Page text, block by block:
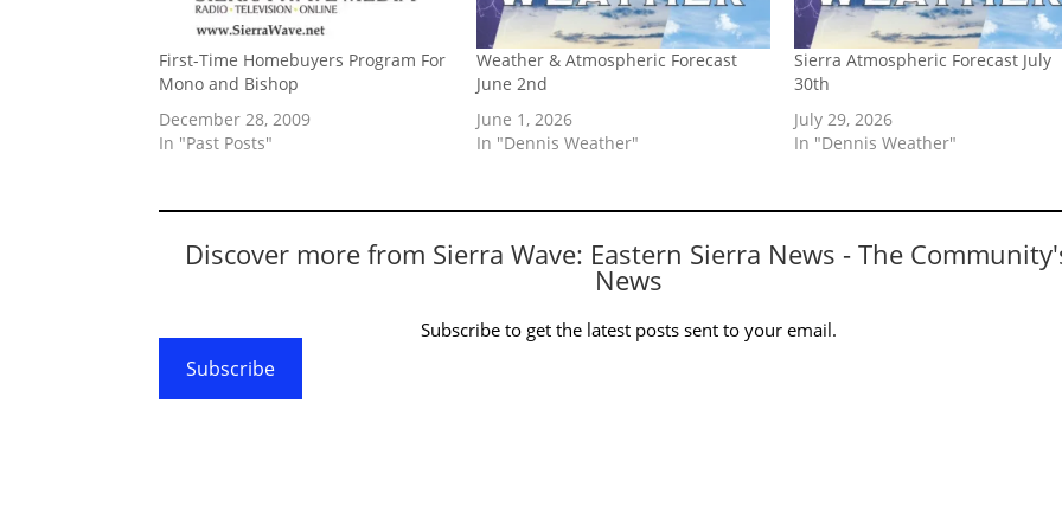
First-Time Homebuyers Program For
Mono and Bishop
December 28, 2009
In "Past Posts"
Weather & Atmospheric Forecast
June 2nd
June 1, 2026
In "Dennis Weather"
Sierra Atmospheric Forecast July
30th
July 29, 2026
In "Dennis Weather"
Discover more from Sierra Wave: Eastern Sierra News - The
News
Subscribe to get the latest posts sent to your email.
Subscribe